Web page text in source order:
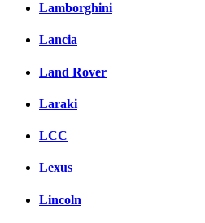
Lamborghini
Lancia
Land Rover
Laraki
LCC
Lexus
Lincoln